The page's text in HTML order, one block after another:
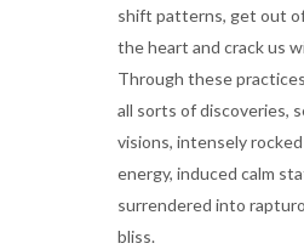
shift patterns, get out
the heart and crack us
Through these
all sorts of discoveries,
visions, intensely
energy, induced calm
surrendered into
bliss.